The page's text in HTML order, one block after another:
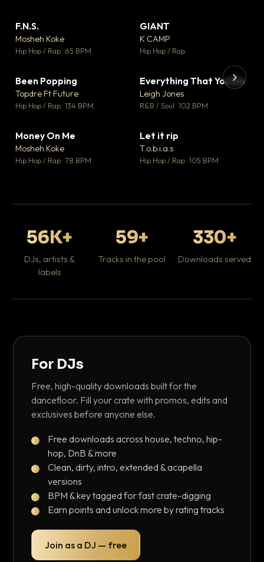
F.N.S.
Mosheh Koke
Hip Hop / Rap · 65 BPM
GIANT
K CAMP
Hip Hop / Rap
Been Popping
Topdre Ft Future
Hip Hop / Rap · 134 BPM
▼ 5
♥ 1
Everything That You Do
Leigh Jones
R&B / Soul · 102 BPM
Money On Me
Mosheh Koke
Hip Hop / Rap · 78 BPM
Let it rip
T.o.b.i.a.s
Hip Hop / Rap · 105 BPM
56K+
DJs, artists &
labels
59+
Tracks in the pool
330+
Downloads served
For DJs
Free, high-quality downloads built for the
dancefloor. Fill your crate with promos, edits and
exclusives before anyone else.
Free downloads across house, techno, hip-
hop, DnB & more
Clean, dirty, intro, extended & acapella
versions
BPM & key tagged for fast crate-digging
Earn points and unlock more by rating tracks
Join as a DJ — free